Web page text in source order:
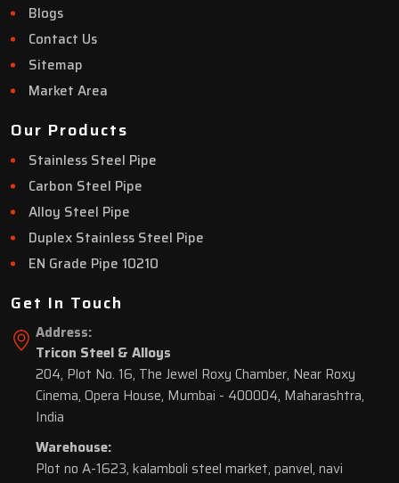
Blogs
Contact Us
Sitemap
Market Area
Our Products
Stainless Steel Pipe
Carbon Steel Pipe
Alloy Steel Pipe
Duplex Stainless Steel Pipe
EN Grade Pipe 10210
Get In Touch
Address:
Tricon Steel & Alloys
204, Plot No. 16, The Jewel Roxy Chamber, Near Roxy
Cinema, Opera House, Mumbai - 400004, Maharashtra,
India
Warehouse:
Plot no A-1623, kalamboli steel market, panvel, navi